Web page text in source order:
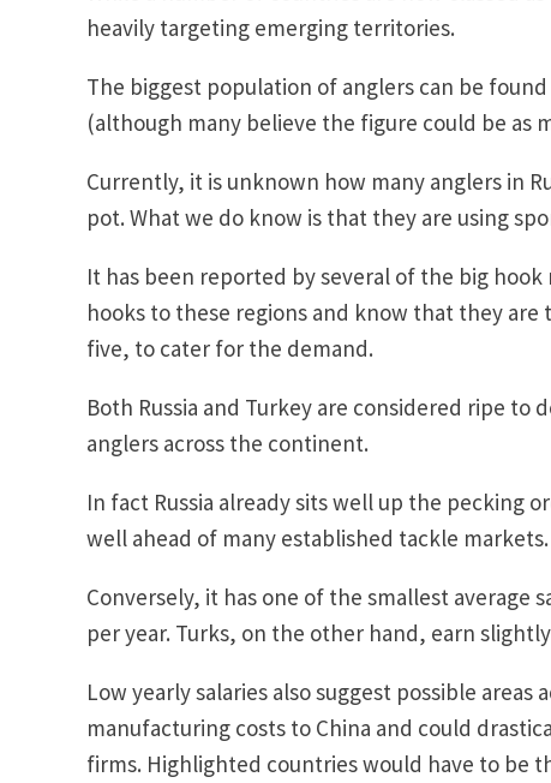
heavily targeting emerging territories.
The biggest population of anglers can be
(although many believe the figure could be as
Currently, it is unknown how many anglers in
pot. What we do know is that they are using
It has been reported by several of the big
hooks to these regions and know that they
five, to cater for the demand.
Both Russia and Turkey are considered ripe
anglers across the continent.
In fact Russia already sits well up the pecking
well ahead of many established tackle markets.
Conversely, it has one of the smallest average
per year. Turks, on the other hand, earn
Low yearly salaries also suggest possible
manufacturing costs to China and could
firms. Highlighted countries would have to be